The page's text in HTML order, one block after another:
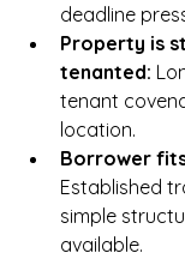
deadline
Property is
tenanted:
tenant
location.
Borrower
Established
simple
available.